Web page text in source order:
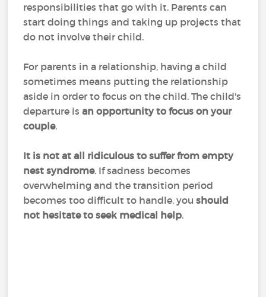
responsibilities that go with it. Parents can
start doing things and taking up projects that
do not involve their child.
For parents in a relationship, having a child
sometimes means putting the relationship
aside in order to focus on the child. The child's
departure isan opportunity to focus on your
couple.
It is not at all ridiculous to suffer from empty
nest syndrome. If sadness becomes
overwhelming and the transition period
becomes too difficult to handle, youshould
not hesitate to seek medical help.